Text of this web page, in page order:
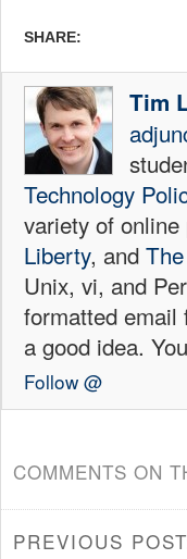
SHARE:
Tim
Technology
variety of
Liberty, and
Unix, vi, and
formatted email
a good idea.
Follow @
COMMENTS ON
PREVIOUS